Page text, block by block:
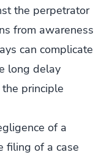
the perpetrator
from awareness
can complicate
long delay
principle
of a
filing of a case